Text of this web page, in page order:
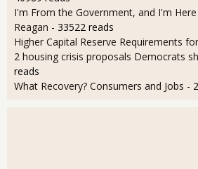
I'm From the Government, and I'm
Reagan - 33522 reads
Higher Capital Reserve Requirements
2 housing crisis proposals Democrats
reads
What Recovery? Consumers and Jobs -